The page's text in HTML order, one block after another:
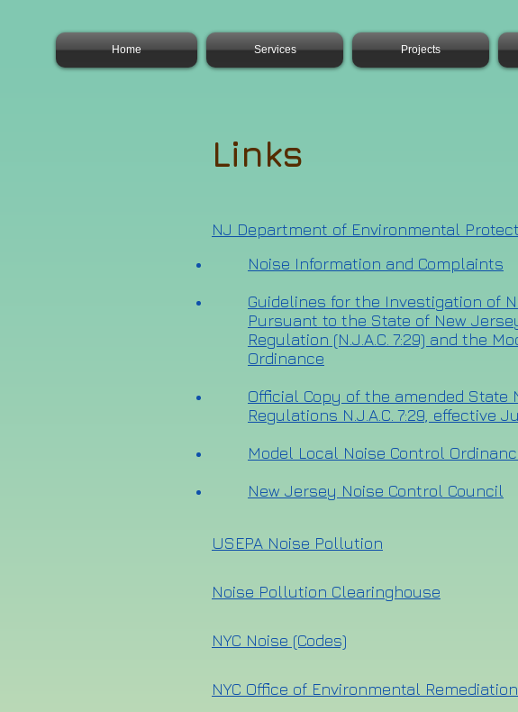
Home Services Projects
Links
NJ Department of Environmental
Noise Information and Complaints
Guidelines for the Investigation of
Pursuant to the State of New
Regulation (N.J.A.C. 7:29) and the
Ordinance
Official Copy of the amended State
Regulations N.J.A.C. 7:29, effective
Model Local Noise Control
New Jersey Noise Control Council
USEPA Noise Pollution
Noise Pollution Clearinghouse
NYC Noise (Codes)
NYC Office of Environmental Remediation